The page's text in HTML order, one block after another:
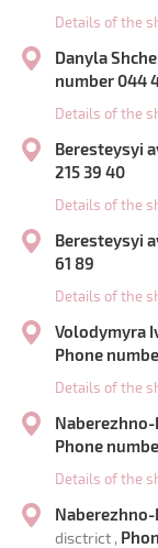
Details of the
Danyla
number 044
Details of the
Beresteysyi
215 39 40
Details of the
Beresteysyi
61 89
Details of the
Volodymyra
Phone
Details of the
Phone
Details of the
disctrict ,